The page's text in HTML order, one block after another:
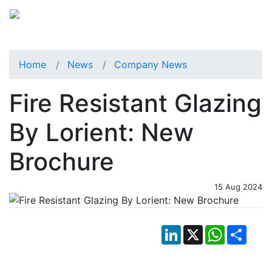
Home News Company News
Fire Resistant Glazing
By Lorient: New
Brochure
15 Aug 2024
LinkedIn
X WhatsApp